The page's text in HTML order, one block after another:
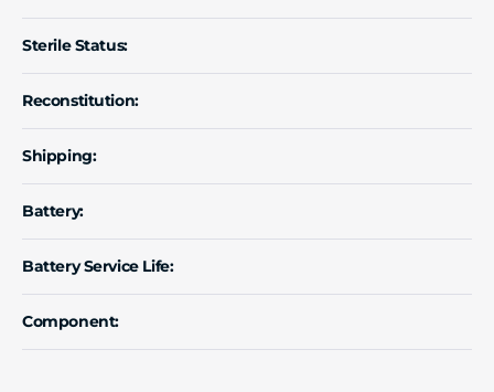
Sterile Status:
Reconstitution:
Shipping:
Battery:
Battery Service Life:
Component: